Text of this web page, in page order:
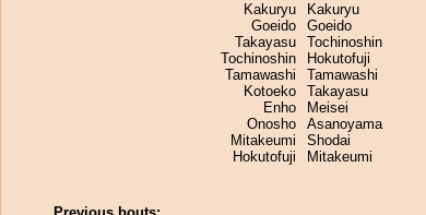
Kakuryu
Goeido
Takayasu
Tochinoshin
Tamawashi
Kotoeko
Enho
Onosho
Mitakeumi
Hokutofuji
Kakuryu
Goeido
Tochinoshin
Hokutofuji
Tamawashi
Takayasu
Meisei
Asanoyama
Shodai
Mitakeumi